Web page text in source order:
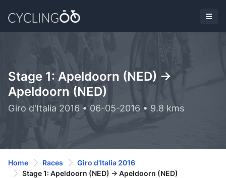
Stage 1: Apeldoorn (NED) ->
Apeldoorn (NED)
Giro d'Italia 2016 • 06-05-2016 • 9.8 kms
Home Races
Giro d'Italia 2016
Stage 1: Apeldoorn (NED) -> Apeldoorn (NED)